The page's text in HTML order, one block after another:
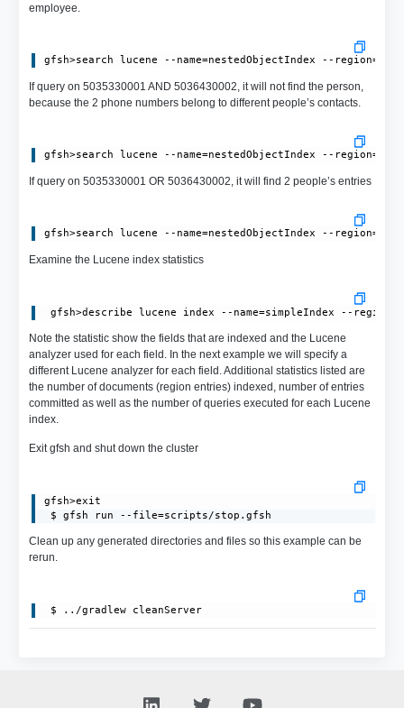
employee.
If query on 5035330001 AND 5036430002, it will not find the person,
because the 2 phone numbers belong to different people’s contacts.
If query on 5035330001 OR 5036430002, it will find 2 people’s entries
Examine the Lucene index statistics
Note the statistic show the fields that are indexed and the Lucene
analyzer used for each field. In the next example we will specify a
different Lucene analyzer for each field. Additional statistics listed are
the number of documents (region entries) indexed, number of entries
committed as well as the number of queries executed for each Lucene
index.
Exit gfsh and shut down the cluster
gfsh>exit
$ gfsh run --file=scripts/stop.gfsh
Clean up any generated directories and files so this example can be
rerun.